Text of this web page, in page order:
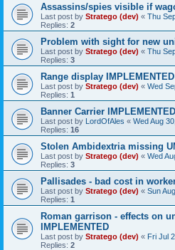
Assassins/spies visible if
Last post by Stratego (dev) « Thu
Replies: 2
Problem with sight for new
Last post by Stratego (dev) « Thu
Replies: 3
Range display IMPLEMENTED
Last post by Stratego (dev) « Wed
Replies: 1
Banner Carrier IMPLEMENTED
Last post by LordOfAles « Wed Aug
Replies: 16
Stolen Ambidextria missing
Last post by Stratego (dev) « Wed
Replies: 3
Pallisades - bad cost in
Last post by Stratego (dev) « Sun
Replies: 1
Roman garrison - effects on
IMPLEMENTED
Last post by Stratego (dev) « Fri Jul
Replies: 2